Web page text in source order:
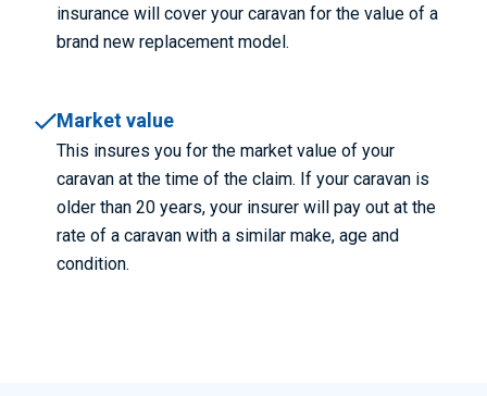
insurance will cover your caravan for the value of a
brand new replacement model.
Market value
This insures you for the market value of your
caravan at the time of the claim. If your caravan is
older than 20 years, your insurer will pay out at the
rate of a caravan with a similar make, age and
condition.